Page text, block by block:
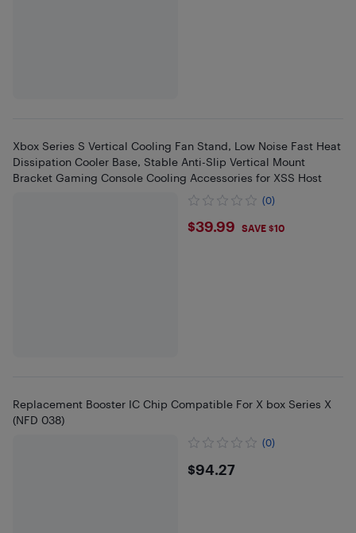
Xbox Series S Vertical Cooling Fan Stand, Low Noise Fast Heat
Dissipation Cooler Base, Stable Anti-Slip Vertical Mount
Bracket Gaming Console Cooling Accessories for XSS Host
(0)
$39.99
$39.99 SAVE $10
Replacement Booster IC Chip Compatible For X box Series X
(NFD 038)
(0)
$94.27
$94.27